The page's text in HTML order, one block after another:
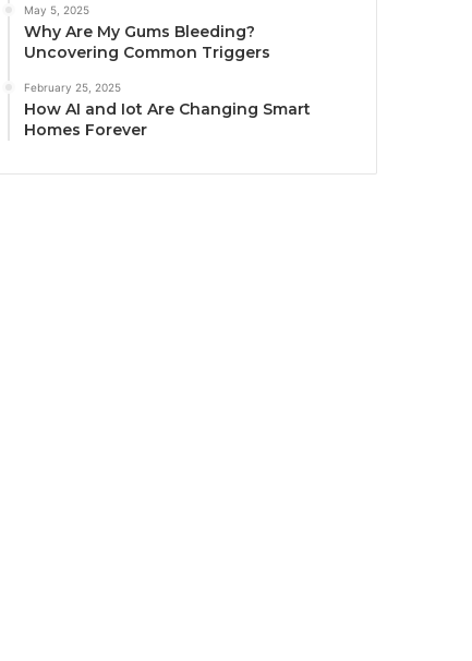
May 5, 2025
Why Are My Gums Bleeding?
Uncovering Common Triggers
February 25, 2025
How AI and Iot Are Changing Smart
Homes Forever